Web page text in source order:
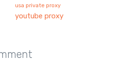
usa private proxy
youtube proxy